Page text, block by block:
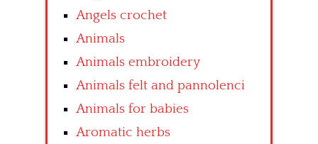
Angels crochet
Animals
Animals embroidery
Animals felt and pannolenci
Animals for babies
Aromatic herbs